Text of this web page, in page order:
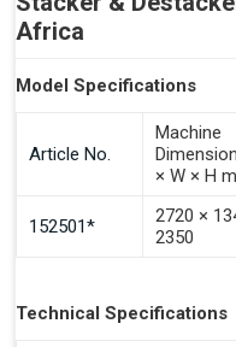
Africa
Model Specifications
Article No.
Machine
× W × H
152501*
2720 ×
2350
Technical Specifications